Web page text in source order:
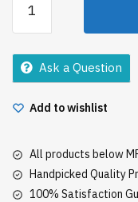
Mahal
Tea
250Gm
quantityAsk a Question
Add to wishlist
All products below
Handpicked Quality
100% Satisfaction